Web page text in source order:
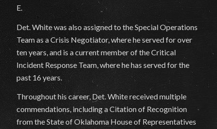
E.
Det. White was also assigned to the Special Operations
Team as a Crisis Negotiator, where he served for over
ten years, and is a current member of the Critical
Incident Response Team, where he has served for the
past 16 years.
Throughout his career, Det. White received multiple
commendations, including a Citation of Recognition
from the State of Oklahoma House of Representatives